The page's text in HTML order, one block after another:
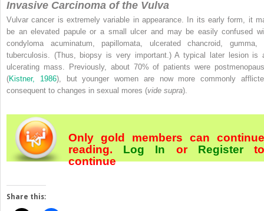
Invasive Carcinoma of the Vulva
Vulvar cancer is extremely variable in appearance. In its early form, it
be an elevated papule or a small ulcer and may be easily confused
condyloma acuminatum, papillomata, ulcerated chancroid, gumma,
tuberculosis. (Thus, biopsy is very important.) A typical later lesion is
ulcerating mass. Previously, about 70% of patients were
(Kistner, 1986), but younger women are now more commonly
consequent to changes in sexual mores (vide supra).
Only gold members can continue
reading. Log In orRegister
continue
Share this: